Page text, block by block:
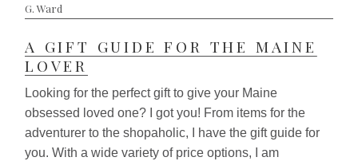
G. Ward
A GIFT GUIDE FOR THE MAINE
LOVER
Looking for the perfect gift to give your Maine
obsessed loved one? I got you! From items for the
adventurer to the shopaholic, I have the gift guide for
you. With a wide variety of price options, I am